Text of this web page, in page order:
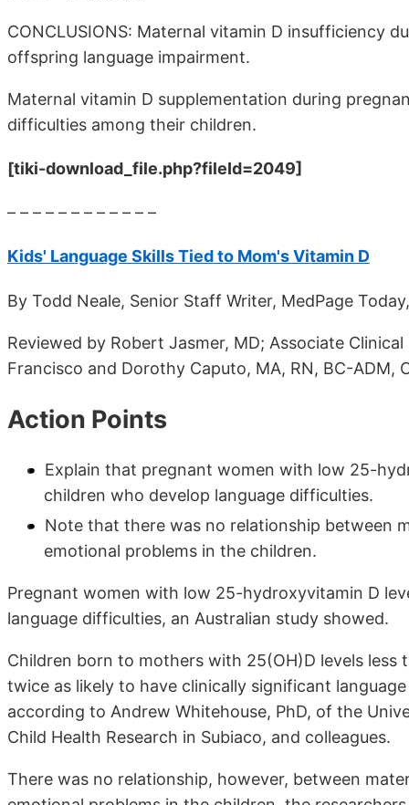
CONCLUSIONS: Maternal vitamin D insufficiency
offspring language impairment.
Maternal vitamin D supplementation during
difficulties among their children.
[tiki-download_file.php?fileId=2049]
– – – – – – – – – – – –
Kids' Language Skills Tied to Mom's Vitamin D
By Todd Neale, Senior Staff Writer, MedPage
Reviewed by Robert Jasmer, MD; Associate
Francisco and Dorothy Caputo, MA, RN, BC-ADM,
Action Points
Explain that pregnant women with low 25-
children who develop language difficulties.
Note that there was no relationship between
emotional problems in the children.
Pregnant women with low 25-hydroxyvitamin D
language difficulties, an Australian study showed.
Children born to mothers with 25(OH)D levels
twice as likely to have clinically significant
according to Andrew Whitehouse, PhD, of the
Child Health Research in Subiaco, and colleagues.
There was no relationship, however, between